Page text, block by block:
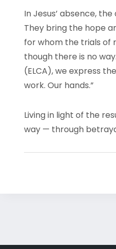
In Jesus’ absence,
They bring the hope
for whom the trials of
though there is no
(ELCA), we express
work. Our hands.”
Living in light of the
way — through